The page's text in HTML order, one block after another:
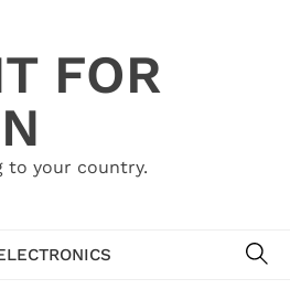
FOR
to your country.